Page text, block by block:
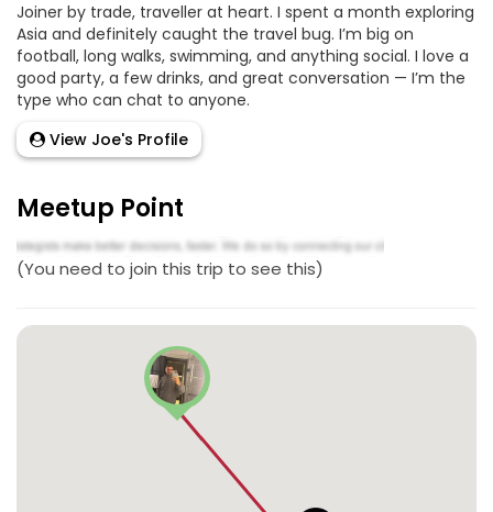
Joiner by trade, traveller at heart. I spent a month exploring
Asia and definitely caught the travel bug. I’m big on
football, long walks, swimming, and anything social. I love a
good party, a few drinks, and great conversation — I’m the
type who can chat to anyone.
View Joe's Profile
Meetup Point
(You need to join this trip to see this)